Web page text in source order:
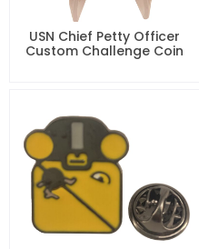
USN Chief Petty Officer
Custom Challenge Coin